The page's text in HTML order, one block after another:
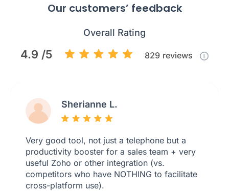
Our customers’ feedback
Overall Rating
4.9 /5 829 reviews
Sherianne L.
Very good tool, not just a telephone but a
productivity booster for a sales team + very
useful Zoho or other integration (vs.
competitors who have NOTHING to facilitate
cross-platform use).